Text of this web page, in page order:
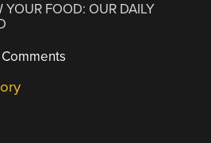
YOUR FOOD: OUR DAILY